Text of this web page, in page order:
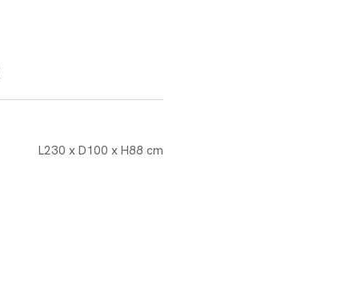
L230 x D100 x H88 cm